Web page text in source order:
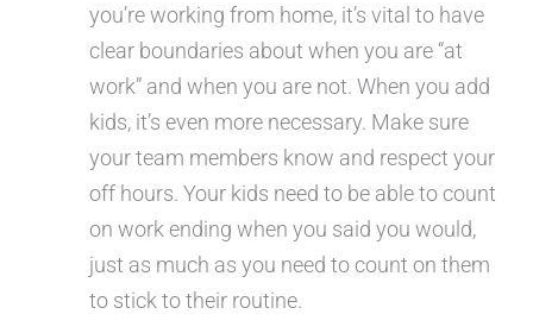
you’re working from home, it’s vital to have
clear boundaries about when you are “at
work” and when you are not. When you add
kids, it’s even more necessary. Make sure
your team members know and respect your
off hours. Your kids need to be able to count
on work ending when you said you would,
just as much as you need to count on them
to stick to their routine.